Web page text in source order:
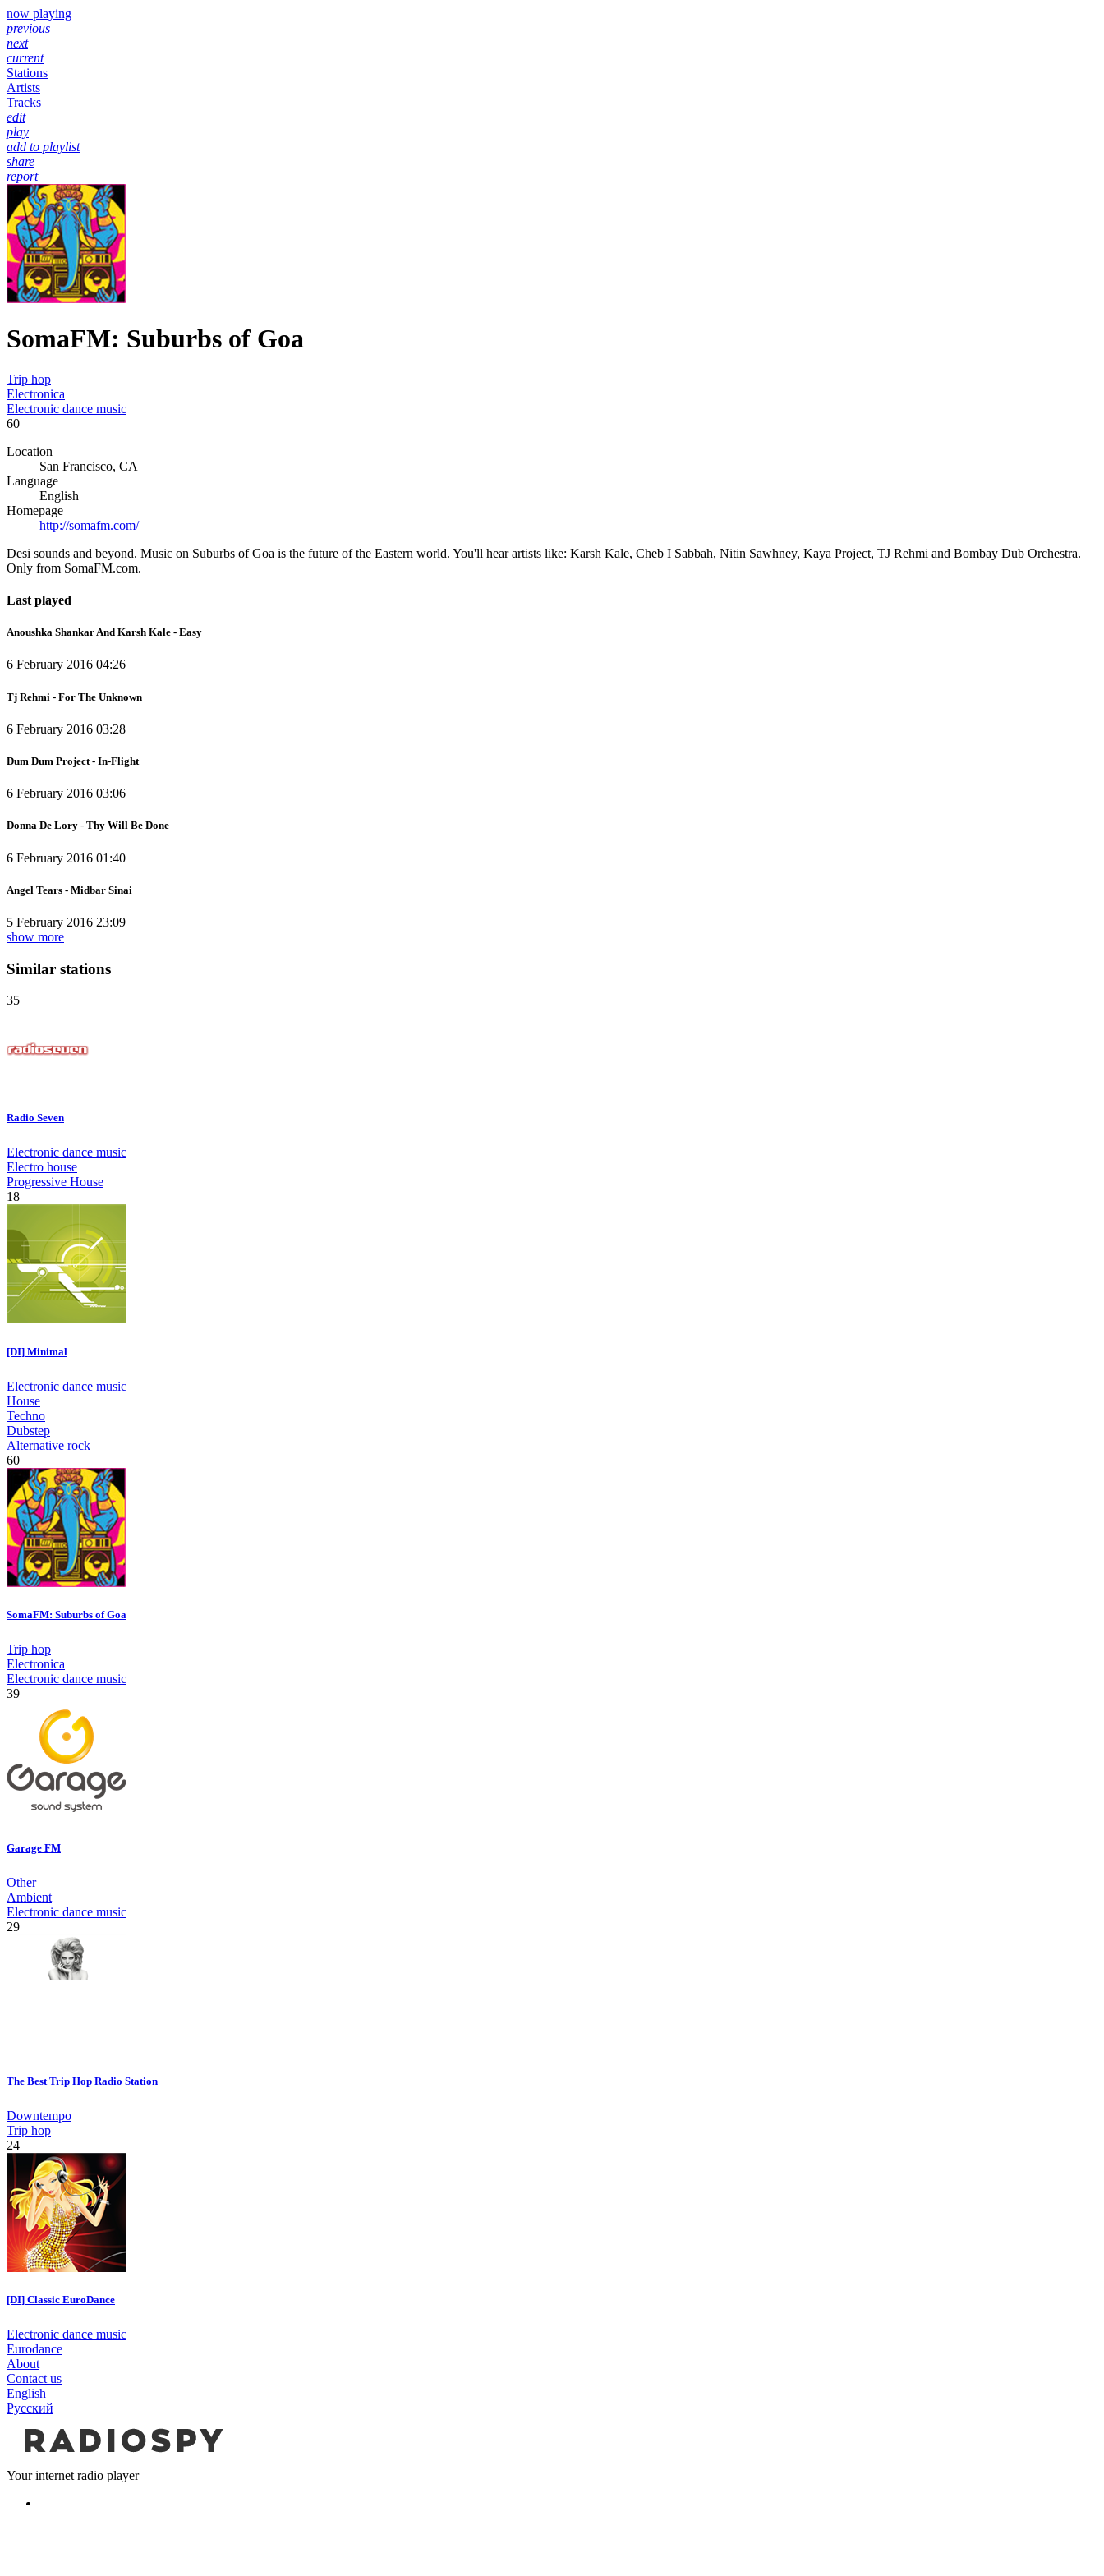
now playing
previous
next
current
Stations
Artists
Tracks
edit
play
add to playlist
share
report
SomaFM: Suburbs of Goa
Trip hop
Electronica
Electronic dance music
60
Location
San Francisco, CA
Language
English
Homepage
http://somafm.com/
Desi sounds and beyond. Music on Suburbs of Goa is the future of the Eastern world. You'll hear artists like: Karsh Kale, Cheb I Sabbah, Nitin Sawhney, Kaya Project, TJ Rehmi and Bombay Dub Orchestra.
Only from SomaFM.com.
Last played
Anoushka Shankar And Karsh Kale - Easy
6 February 2016 04:26
Tj Rehmi - For The Unknown
6 February 2016 03:28
Dum Dum Project - In-Flight
6 February 2016 03:06
Donna De Lory - Thy Will Be Done
6 February 2016 01:40
Angel Tears - Midbar Sinai
5 February 2016 23:09
show more
Similar stations
35
Radio Seven
Electronic dance music
Electro house
Progressive House
18
[DI] Minimal
Electronic dance music
House
Techno
Dubstep
Alternative rock
60
SomaFM: Suburbs of Goa
Trip hop
Electronica
Electronic dance music
39
Garage FM
Other
Ambient
Electronic dance music
29
The Best Trip Hop Radio Station
Downtempo
Trip hop
24
[DI] Classic EuroDance
Electronic dance music
Eurodance
About
Contact us
English
Русский
Your internet radio player